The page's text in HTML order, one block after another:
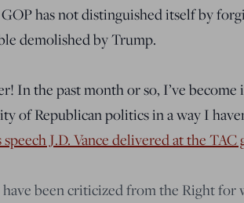
has not distinguished itself by
demolished by Trump.
In the past month or so, I’ve
of Republican politics in a way I
J.D. Vance delivered at the TAC
been criticized from the Right for